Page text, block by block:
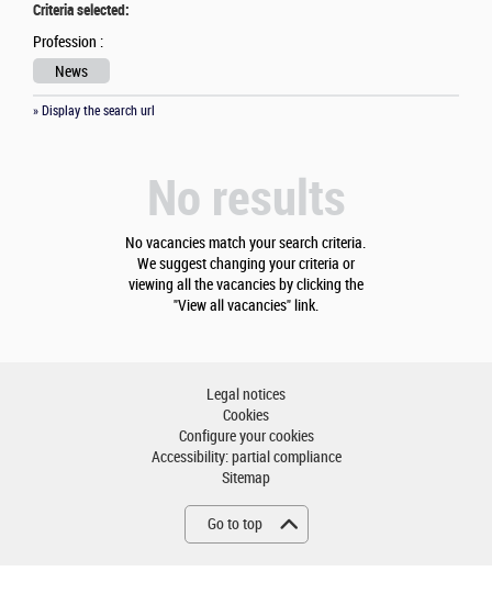
Criteria selected:
Profession :
News
» Display the search url
No results
No vacancies match your search criteria.
We suggest changing your criteria or
viewing all the vacancies by clicking the
"View all vacancies" link.
Legal notices
Cookies
Configure your cookies
Accessibility: partial compliance
Sitemap
Go to top